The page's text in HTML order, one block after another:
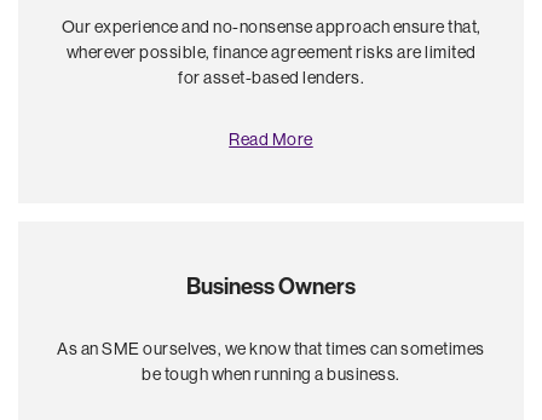
Our experience and no-nonsense approach ensure that,
wherever possible, finance agreement risks are limited
for asset-based lenders.
Read More
Business Owners
As an SME ourselves, we know that times can sometimes
be tough when running a business.